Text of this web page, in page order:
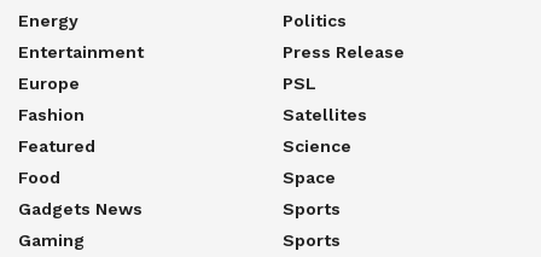
Energy
Entertainment
Europe
Fashion
Featured
Food
Gadgets News
Gaming
Politics
Press Release
PSL
Satellites
Science
Space
Sports
Sports